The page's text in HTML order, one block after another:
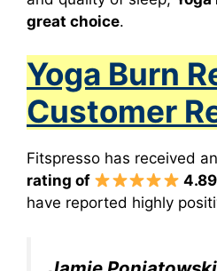
great choice.
Yoga Burn
Customer
Fitspresso has received
rating of
have reported highly